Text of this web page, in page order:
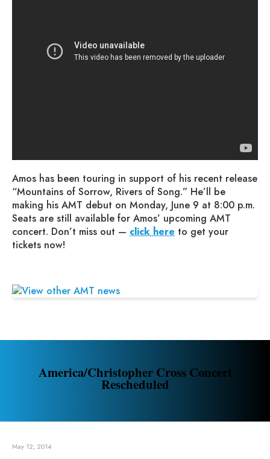
Amos has been touring in support of his recent release
“Mountains of Sorrow, Rivers of Song.” He’ll be
making his AMT debut on Monday, June 9 at 8:00 p.m.
Seats are still available for Amos’ upcoming AMT
concert. Don’t miss out — click here to get your
tickets now!
America/Christopher Cross Concert
Rescheduled
May 12, 2014